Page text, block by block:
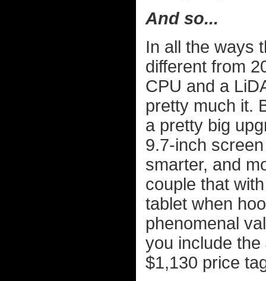
And so...
In all the ways
different from
CPU and a
pretty much it.
a pretty big
9.7-inch
smarter, and
couple that
tablet when
phenomenal
you include
$1,130 price